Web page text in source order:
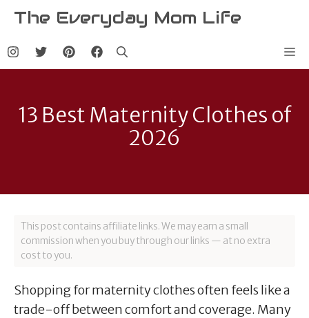
Skip
content
The Everyday Mom Life
13 Best Maternity Clothes of
2026
This post contains affiliate links. We may earn a small
commission when you buy through our links — at no extra
cost to you.
Shopping for maternity clothes often feels like a
trade-off between comfort and coverage. Many